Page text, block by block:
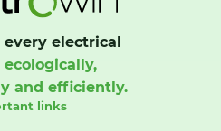
every electrical
and efficiently.
links